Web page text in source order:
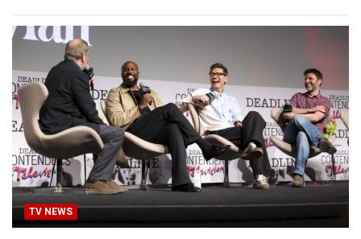
TV NEWS